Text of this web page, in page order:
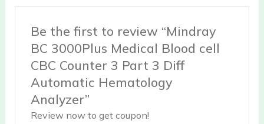
Be the first to review “Mindray
BC 3000Plus Medical Blood cell
CBC Counter 3 Part 3 Diff
Automatic Hematology
Analyzer”
Review now to get coupon!